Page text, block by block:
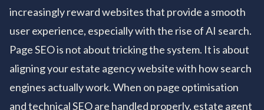
increasingly reward websites that provide a smooth
user experience, especially with the rise of AI search.
Page SEO is not about tricking the system. It is about
aligning your estate agency website with how search
engines actually work. When on page optimisation
and technical SEO are handled properly, estate agent